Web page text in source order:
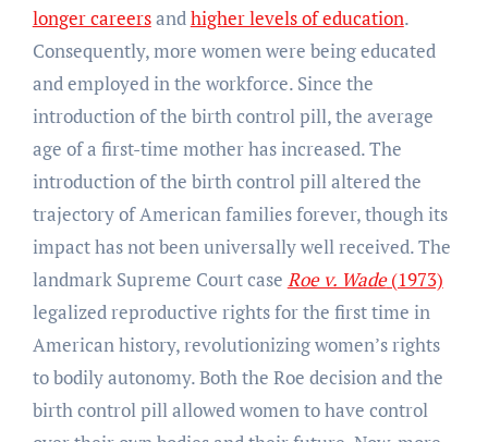
longer careersandhigher levels of education.
Consequently, more women were being educated
and employed in the workforce. Since the
introduction of the birth control pill, the average
age of a first-time mother has increased. The
introduction of the birth control pill altered the
trajectory of American families forever, though its
impact has not been universally well received. The
landmark Supreme Court case Roe v. Wade(1973)
legalized reproductive rights for the first time in
American history, revolutionizing women’s rights
to bodily autonomy. Both the Roe decision and the
birth control pill allowed women to have control